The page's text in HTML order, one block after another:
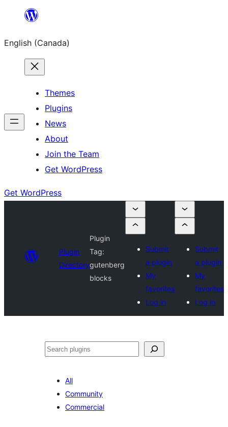
content
English (Canada)
Themes
Plugins
News
About
Join the Team
Get WordPress
Get WordPress
Plugin
Directory
Plugin
Tag:
gutenberg
blocks
Submit
a plugin
My
favorites
Log in
Submit
a plugin
My
favorites
Log in
Search
All
Community
Commercial